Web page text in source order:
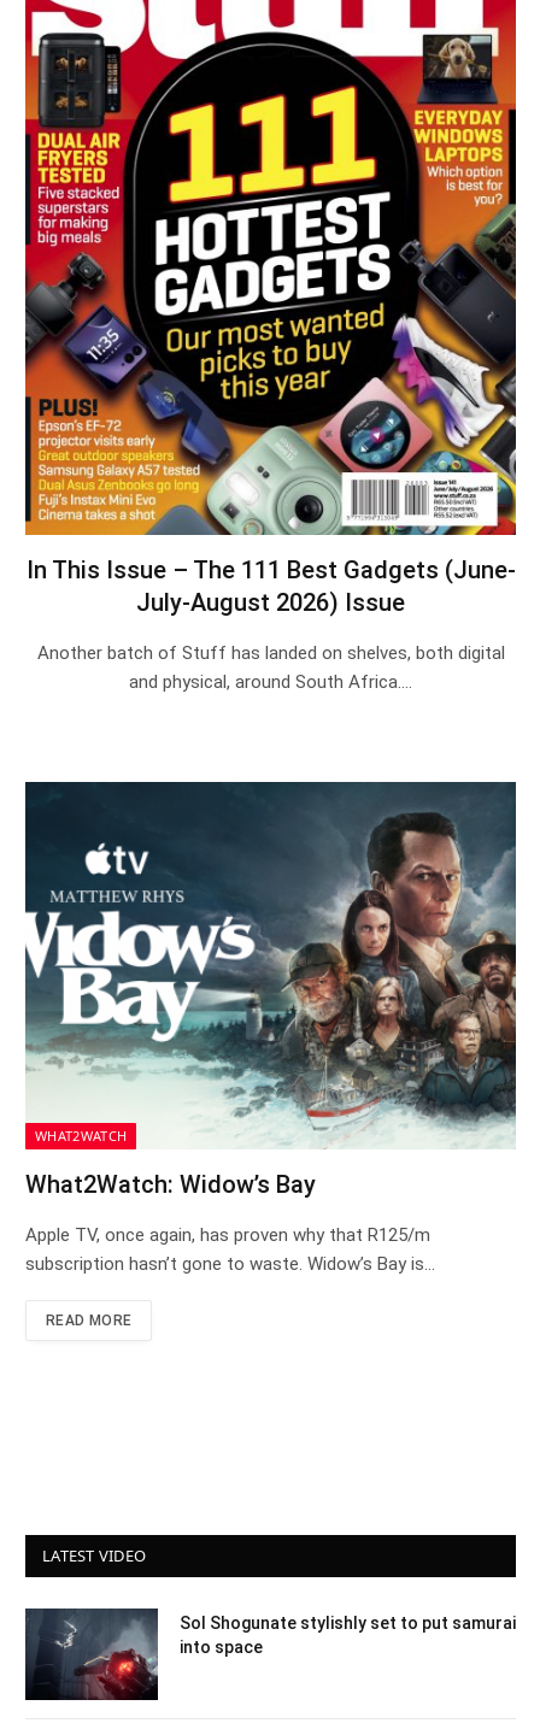
In This Issue – The 111 Best Gadgets (June-
July-August 2026) Issue
Another batch of Stuff has landed on shelves, both digital
and physical, around South Africa.…
WHAT2WATCH
What2Watch: Widow’s Bay
Apple TV, once again, has proven why that R125/m
subscription hasn’t gone to waste. Widow’s Bay is…
READ MORE
LATEST VIDEO
Sol Shogunate stylishly set to put samurai
into space